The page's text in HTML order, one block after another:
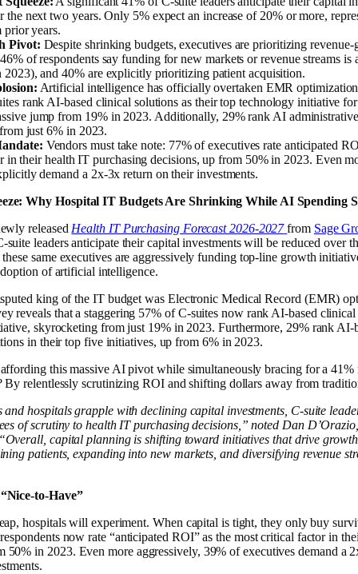
the next two years. Only 5% expect an increase of 20% or more,
prior years.
Pivot: Despite shrinking budgets, executives are prioritizing revenue-
of respondents say funding for new markets or revenue streams
2023), and 40% are explicitly prioritizing patient acquisition.
Artificial intelligence has officially overtaken EMR
rank AI-based clinical solutions as their top technology initiative
jump from 19% in 2023. Additionally, 29% rank AI
just 6% in 2023.
Vendors must take note: 77% of executives rate anticipated
in their health IT purchasing decisions, up from 50% in 2023. Even
demand a 2x-3x return on their investments.
Why Hospital IT Budgets Are Shrinking While AI Spending
releasedHealth IT Purchasing Forecast 2026-2027 from Sage
suite leaders anticipate their capital investments will be reduced over
same executives are aggressively funding top-line growth
of artificial intelligence.
king of the IT budget was Electronic Medical Record (EMR)
reveals that a staggering 57% of C-suites now rank AI-based
skyrocketing from just 19% in 2023. Furthermore, 29% rank AI-
in their top five initiatives, up from 6% in 2023.
this massive AI pivot while simultaneously bracing for a 41%
By relentlessly scrutinizing ROI and shifting dollars away from
and hospitals grapple with declining capital investments, C-suite
of scrutiny to health IT purchasing decisions,” noted Dan
capital planning is shifting toward initiatives that drive
patients, expanding into new markets​, and diversifying revenue
to-Have”
hospitals will experiment. When capital is tight, they only buy
now rate “anticipated ROI” as the most critical factor in
in 2023. Even more aggressively, 39% of executives demand a